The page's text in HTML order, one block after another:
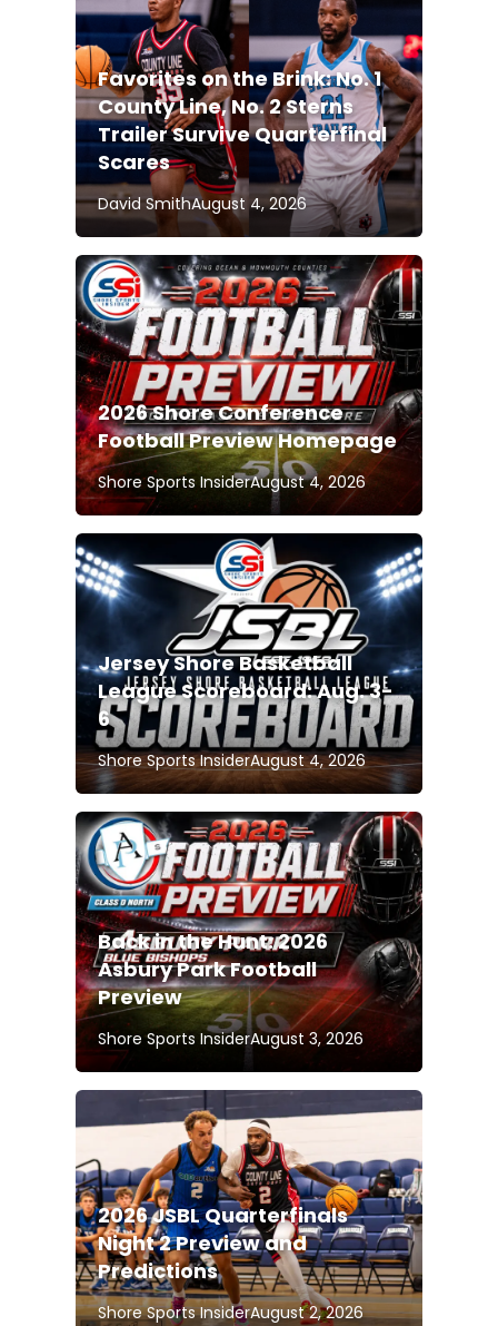
Favorites on the Brink: No. 1
County Line, No. 2 Sterns
Trailer Survive Quarterfinal
Scares
David SmithAugust 4, 2026
2026 Shore Conference
Football Preview Homepage
Shore Sports InsiderAugust 4, 2026
Jersey Shore Basketball
League Scoreboard: Aug. 3-
6
Shore Sports InsiderAugust 4, 2026
Back in the Hunt: 2026
Asbury Park Football
Preview
Shore Sports InsiderAugust 3, 2026
2026 JSBL Quarterfinals
Night 2 Preview and
Predictions
Shore Sports InsiderAugust 2, 2026